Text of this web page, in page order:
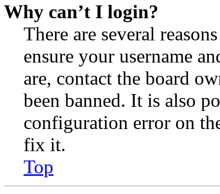
Why can’t I login?
There are several
ensure your username
are, contact the board
been banned. It is also
configuration error on
fix it.
Top